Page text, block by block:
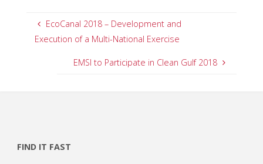
EcoCanal 2018 – Development and
Execution of a Multi-National Exercise
EMSI to Participate in Clean Gulf 2018
FIND IT FAST